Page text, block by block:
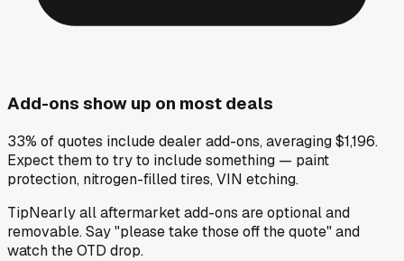
Add-ons show up on most deals
33% of quotes include dealer add-ons, averaging $1,196.
Expect them to try to include something — paint
protection, nitrogen-filled tires, VIN etching.
TipNearly all aftermarket add-ons are optional and
removable. Say "please take those off the quote" and
watch the OTD drop.